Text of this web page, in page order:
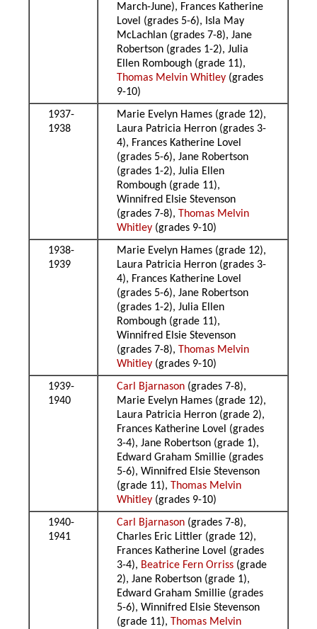
March-June), Frances Katherine
Lovel (grades 5-6), Isla May
McLachlan (grades 7-8), Jane
Robertson (grades 1-2), Julia
Ellen Rombough (grade 11),
Thomas Melvin Whitley (grades
9-10)
1937-
1938
Marie Evelyn Hames (grade 12),
Laura Patricia Herron (grades 3-
4), Frances Katherine Lovel
(grades 5-6), Jane Robertson
(grades 1-2), Julia Ellen
Rombough (grade 11),
Winnifred Elsie Stevenson
(grades 7-8), Thomas Melvin
Whitley (grades 9-10)
1938-
1939
Marie Evelyn Hames (grade 12),
Laura Patricia Herron (grades 3-
4), Frances Katherine Lovel
(grades 5-6), Jane Robertson
(grades 1-2), Julia Ellen
Rombough (grade 11),
Winnifred Elsie Stevenson
(grades 7-8), Thomas Melvin
Whitley (grades 9-10)
1939-
1940
Carl Bjarnason (grades 7-8),
Marie Evelyn Hames (grade 12),
Laura Patricia Herron (grade 2),
Frances Katherine Lovel (grades
3-4), Jane Robertson (grade 1),
Edward Graham Smillie (grades
5-6), Winnifred Elsie Stevenson
(grade 11), Thomas Melvin
Whitley (grades 9-10)
1940-
1941
Carl Bjarnason (grades 7-8),
Charles Eric Littler (grade 12),
Frances Katherine Lovel (grades
3-4), Beatrice Fern Orriss (grade
2), Jane Robertson (grade 1),
Edward Graham Smillie (grades
5-6), Winnifred Elsie Stevenson
(grade 11), Thomas Melvin